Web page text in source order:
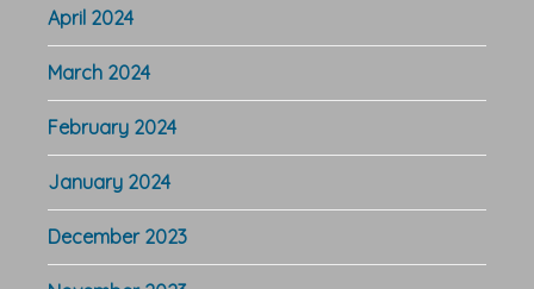
April 2024
March 2024
February 2024
January 2024
December 2023